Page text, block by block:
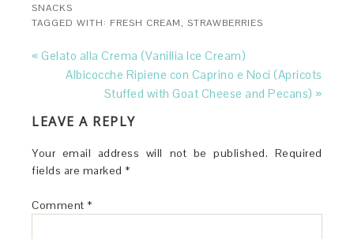
SNACKS
TAGGED WITH: FRESH CREAM,STRAWBERRIES
« Gelato alla Crema (Vanillia Ice Cream)
Albicocche Ripiene con Caprino e Noci (Apricots
Stuffed with Goat Cheese and Pecans) »
LEAVE A REPLY
Your email address will not be published. Required
fields are marked *
Comment *